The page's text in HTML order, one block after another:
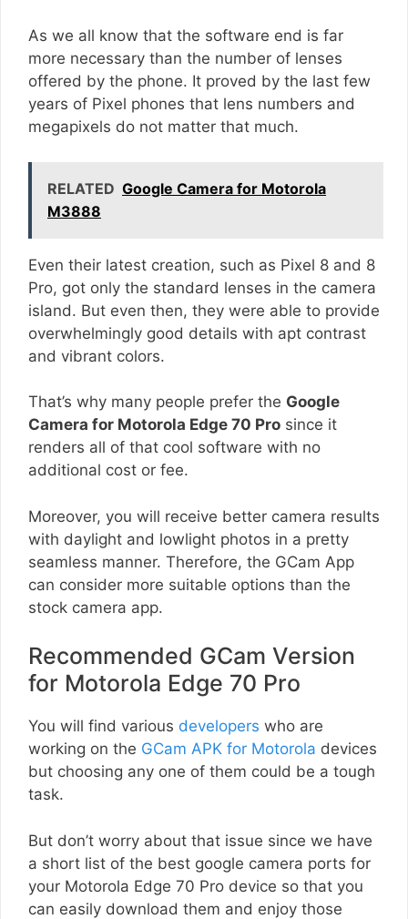
As we all know that the software end is far
more necessary than the number of lenses
offered by the phone. It proved by the last few
years of Pixel phones that lens numbers and
megapixels do not matter that much.
RELATED Google Camera for Motorola
M3888
Even their latest creation, such as Pixel 8 and 8
Pro, got only the standard lenses in the camera
island. But even then, they were able to provide
overwhelmingly good details with apt contrast
and vibrant colors.
That’s why many people prefer the Google
Camera for Motorola Edge 70 Pro since it
renders all of that cool software with no
additional cost or fee.
Moreover, you will receive better camera results
with daylight and lowlight photos in a pretty
seamless manner. Therefore, the GCam App
can consider more suitable options than the
stock camera app.
Recommended GCam Version
for Motorola Edge 70 Pro
You will find various developers who are
working on the GCam APK for Motorola devices
but choosing any one of them could be a tough
task.
But don’t worry about that issue since we have
a short list of the best google camera ports for
your Motorola Edge 70 Pro device so that you
can easily download them and enjoy those